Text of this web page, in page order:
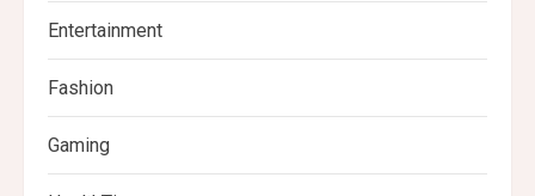
Entertainment
Fashion
Gaming